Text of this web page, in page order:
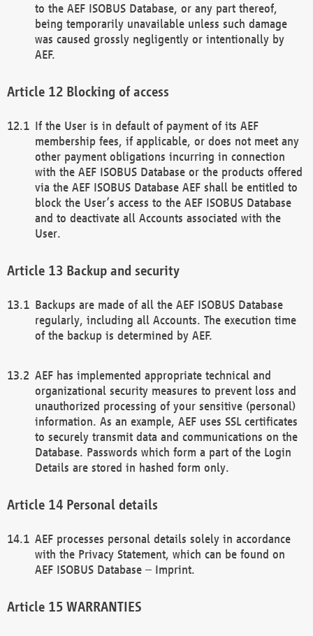
to the AEF ISOBUS Database, or any part thereof,
being temporarily unavailable unless such damage
was caused grossly negligently or intentionally by
AEF.
Blocking of access
If the User is in default of payment of its AEF
membership fees, if applicable, or does not meet any
other payment obligations incurring in connection
with the AEF ISOBUS Database or the products offered
via the AEF ISOBUS Database AEF shall be entitled to
block the User’s access to the AEF ISOBUS Database
and to deactivate all Accounts associated with the
User.
Backup and security
Backups are made of all the AEF ISOBUS Database
regularly, including all Accounts. The execution time
of the backup is determined by AEF.
AEF has implemented appropriate technical and
organizational security measures to prevent loss and
unauthorized processing of your sensitive (personal)
information. As an example, AEF uses SSL certificates
to securely transmit data and communications on the
Database. Passwords which form a part of the Login
Details are stored in hashed form only.
Personal details
AEF processes personal details solely in accordance
with the Privacy Statement, which can be found on
AEF ISOBUS Database – Imprint.
WARRANTIES